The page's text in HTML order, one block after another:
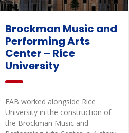
Brockman Music and
Performing Arts
Center – Rice
University
EAB worked alongside Rice
University in the construction of
the Brockman Music and